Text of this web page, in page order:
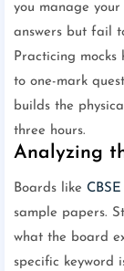
you manage
answers but fail
Practicing mocks
to one-mark
builds the
three hours.
Analyzing
Boards like CBSE
sample papers.
what the board
specific keyword